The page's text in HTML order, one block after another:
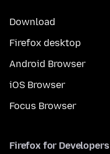
Download
Firefox desktop
Android Browser
iOS Browser
Focus Browser
Firefox for Developers